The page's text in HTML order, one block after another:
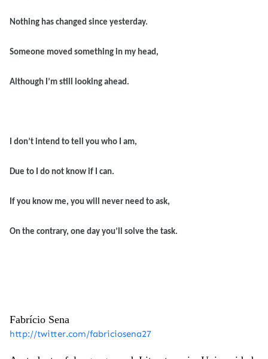
Nothing has changed since yesterday.
Someone moved something in my head,
Although I’m still looking ahead.
I don’t intend to tell you who I am,
Due to I do not know if I can.
If you know me, you will never need to ask,
On the contrary, one day you’ll solve the task.
Fabrício Sena
http://twitter.com/fabriciosena27